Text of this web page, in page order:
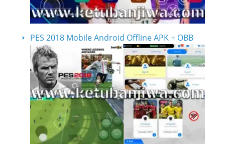
PES 2018 Mobile Android Offline APK + OBB